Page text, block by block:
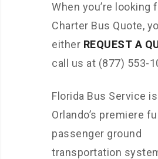
When you’re looking
Charter Bus Quote,
either REQUEST A
call us at (877) 553-
Florida Bus Service
Orlando’s premiere
passenger ground
transportation